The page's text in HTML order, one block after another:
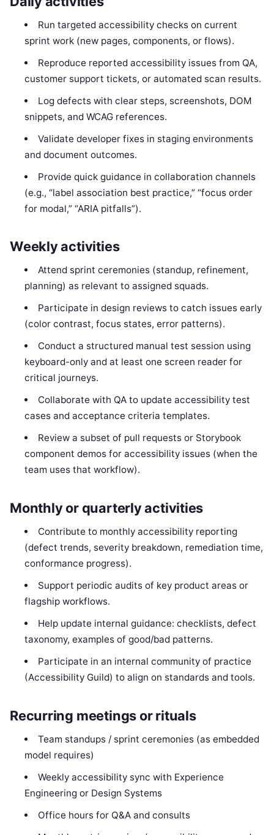
Run targeted accessibility checks on current
sprint work (new pages, components, or flows).
Reproduce reported accessibility issues from QA,
customer support tickets, or automated scan results.
Log defects with clear steps, screenshots, DOM
snippets, and WCAG references.
Validate developer fixes in staging environments
and document outcomes.
Provide quick guidance in collaboration channels
(e.g., “label association best practice,” “focus order
for modal,” “ARIA pitfalls”).
Weekly activities
Attend sprint ceremonies (standup, refinement,
planning) as relevant to assigned squads.
Participate in design reviews to catch issues early
(color contrast, focus states, error patterns).
Conduct a structured manual test session using
keyboard-only and at least one screen reader for
critical journeys.
Collaborate with QA to update accessibility test
cases and acceptance criteria templates.
Review a subset of pull requests or Storybook
component demos for accessibility issues (when the
team uses that workflow).
Monthly or quarterly activities
Contribute to monthly accessibility reporting
(defect trends, severity breakdown, remediation time,
conformance progress).
Support periodic audits of key product areas or
flagship workflows.
Help update internal guidance: checklists, defect
taxonomy, examples of good/bad patterns.
Participate in an internal community of practice
(Accessibility Guild) to align on standards and tools.
Recurring meetings or rituals
Team standups / sprint ceremonies (as embedded
model requires)
Weekly accessibility sync with Experience
Engineering or Design Systems
Office hours for Q&A and consults